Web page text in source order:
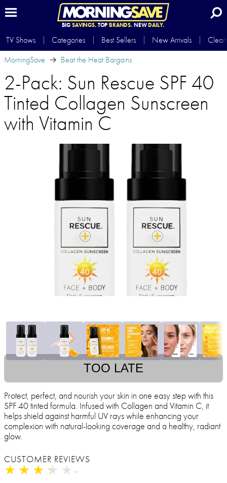
BIG SAVINGS.TOP BRANDS.NEWDAILY.
TV Shows Categories Best Sellers New Arrivals
MorningSave
Beat the Heat Bargains
2-Pack: Sun Rescue SPF 40
Tinted Collagen Sunscreen
with Vitamin C
TOO LATE
Protect, perfect, and nourish your skin in one easy step with this
SPF 40 tinted formula. Infused with Collagen and Vitamin C, it
helps shield against harmful UV rays while enhancing your
complexion with natural-looking coverage and a healthy, radiant
glow.
CUSTOMER REVIEWS
★ ★ ★ ★ ★
★ ★ ★ ★ ★